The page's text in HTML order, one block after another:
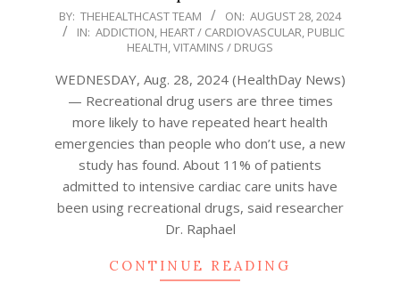
2024-
08-
BY: THEHEALTHCAST TEAM ON: AUGUST 28, 2024
IN: ADDICTION HEART / CARDIOVASCULAR PUBLIC
HEALTH VITAMINS / DRUGS
WEDNESDAY, Aug. 28, 2024 (HealthDay News)
— Recreational drug users are three times
more likely to have repeated heart health
emergencies than people who don’t use, a new
study has found. About 11% of patients
admitted to intensive cardiac care units have
been using recreational drugs, said researcher
Dr. Raphael
CONTINUE READING